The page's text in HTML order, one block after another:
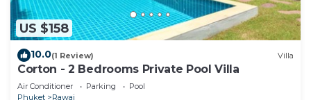
US $158
10.0(1 Review) Villa
Corton - 2 Bedrooms Private Pool Villa
Air Conditioner Parking
Pool
Phuket
Rawai